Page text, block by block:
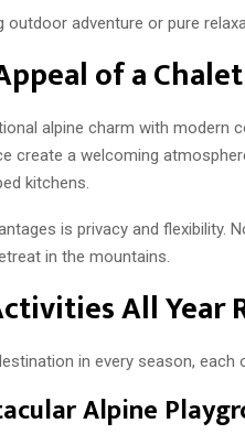
outdoor adventure or pure
of a
alpine charm with modern
create a welcoming
kitchens.
is privacy and flexibility.
in the mountains.
All Year
in every season, each
Alpine